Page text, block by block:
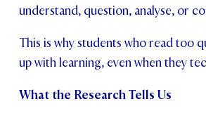
understand, question, analyse, or
This is why students who read too
up with learning, even when they
What the Research Tells Us